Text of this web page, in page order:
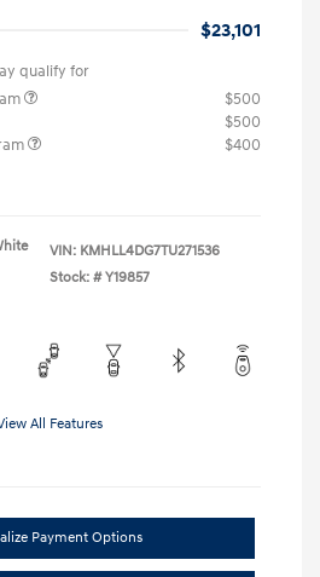
$23,101
qualify for
$500
$500
$400
VIN: KMHLL4DG7TU271536
Stock: # Y19857
All Features
Payment Options